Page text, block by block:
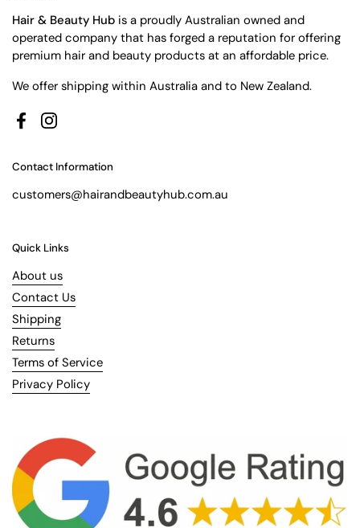
Hair & Beauty Hub is a proudly Australian owned and
operated company that has forged a reputation for offering
premium hair and beauty products at an affordable price.
We offer shipping within Australia and to New Zealand.
FacebookInstagram
Contact Information
customers@hairandbeautyhub.com.au
Quick Links
About us
Contact Us
Shipping
Returns
Terms of Service
Privacy Policy